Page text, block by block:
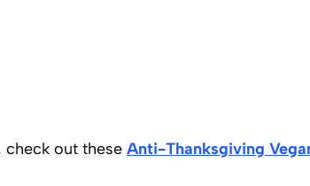
check out these Anti-Thanksgiving